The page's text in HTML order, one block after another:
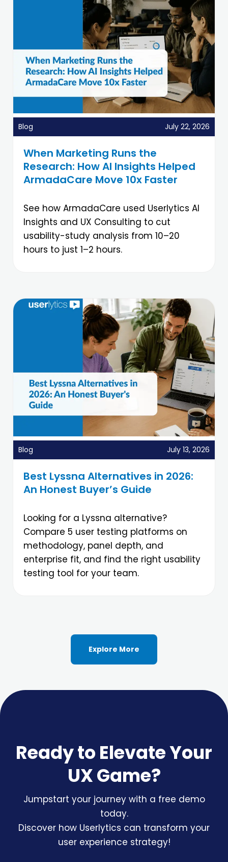
Blog July 22, 2026
When Marketing Runs the
Research: How AI Insights Helped
ArmadaCare Move 10x Faster
See how ArmadaCare used Userlytics AI
Insights and UX Consulting to cut
usability-study analysis from 10–20
hours to just 1–2 hours.
Blog July 13, 2026
Best Lyssna Alternatives in 2026:
An Honest Buyer’s Guide
Looking for a Lyssna alternative?
Compare 5 user testing platforms on
methodology, panel depth, and
enterprise fit, and find the right usability
testing tool for your team.
Explore More
Ready to Elevate Your
UX Game?
Jumpstart your journey with a free demo
today.
Discover how Userlytics can transform your
user experience strategy!